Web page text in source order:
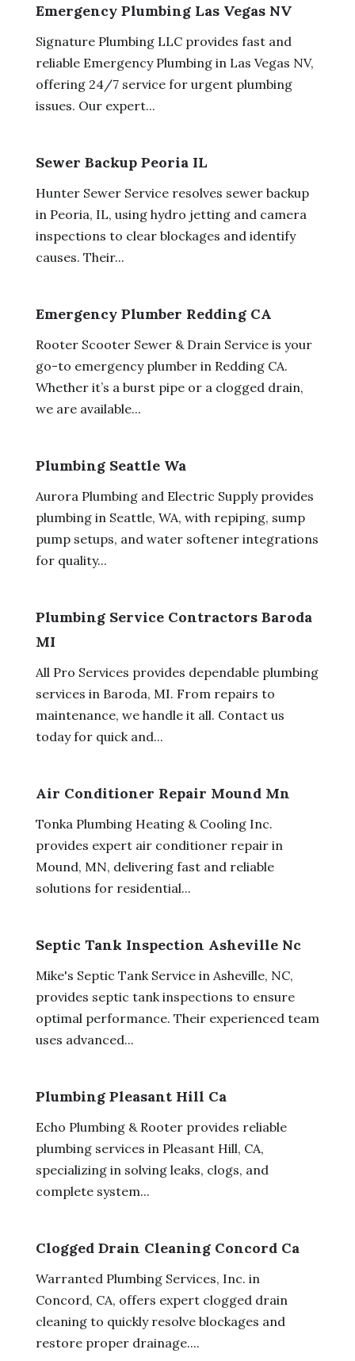
Emergency Plumbing Las Vegas NV
Signature Plumbing LLC provides fast and
reliable Emergency Plumbing in Las Vegas NV,
offering 24/7 service for urgent plumbing
issues. Our expert...
Sewer Backup Peoria IL
Hunter Sewer Service resolves sewer backup
in Peoria, IL, using hydro jetting and camera
inspections to clear blockages and identify
causes. Their...
Emergency Plumber Redding CA
Rooter Scooter Sewer & Drain Service is your
go-to emergency plumber in Redding CA.
Whether it’s a burst pipe or a clogged drain,
we are available...
Plumbing Seattle Wa
Aurora Plumbing and Electric Supply provides
plumbing in Seattle, WA, with repiping, sump
pump setups, and water softener integrations
for quality...
Plumbing Service Contractors Baroda
MI
All Pro Services provides dependable plumbing
services in Baroda, MI. From repairs to
maintenance, we handle it all. Contact us
today for quick and...
Air Conditioner Repair Mound Mn
Tonka Plumbing Heating & Cooling Inc.
provides expert air conditioner repair in
Mound, MN, delivering fast and reliable
solutions for residential...
Septic Tank Inspection Asheville Nc
Mike's Septic Tank Service in Asheville, NC,
provides septic tank inspections to ensure
optimal performance. Their experienced team
uses advanced...
Plumbing Pleasant Hill Ca
Echo Plumbing & Rooter provides reliable
plumbing services in Pleasant Hill, CA,
specializing in solving leaks, clogs, and
complete system...
Clogged Drain Cleaning Concord Ca
Warranted Plumbing Services, Inc. in
Concord, CA, offers expert clogged drain
cleaning to quickly resolve blockages and
restore proper drainage....